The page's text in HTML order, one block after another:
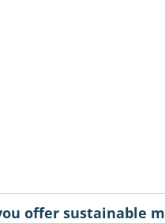
offer sustainable